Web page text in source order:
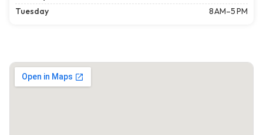
Tuesday
8 AM–5 PM